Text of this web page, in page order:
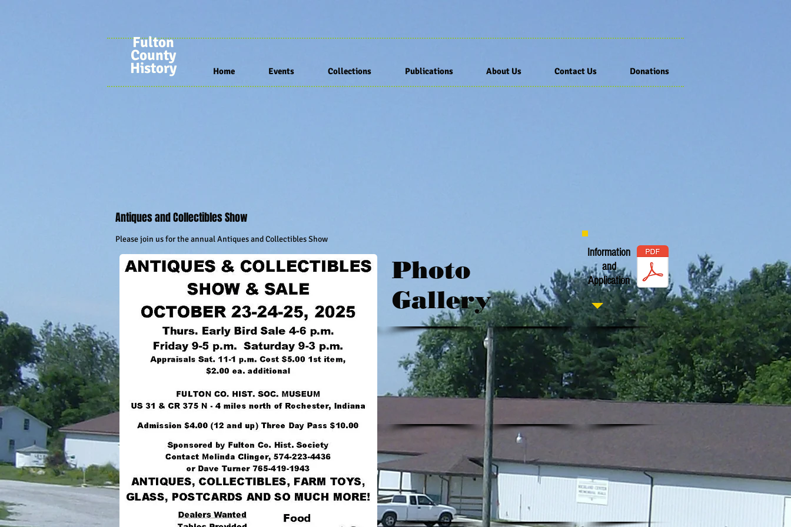
Home Events Collections Publications About Us Contact Us Donations
Fulton
County
History
Antiques and Collectibles Show
Please join us for the annual Antiques and Collectibles Show
Information
and
Application
Photo
Gallery